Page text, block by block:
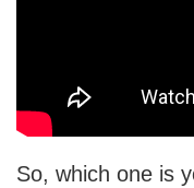
So, which one is